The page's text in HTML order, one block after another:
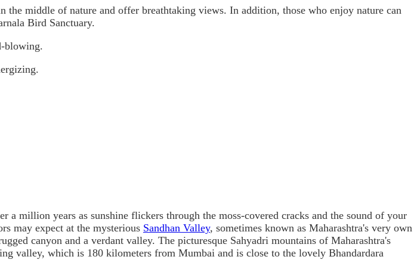
middle of nature and offer breathtaking views. In addition, those who enjoy nature can
Bird Sanctuary.
blowing.
million years as sunshine flickers through the moss-covered cracks and the sound of your
may expect at the mysterious Sandhan Valley, sometimes known as Maharashtra's very own
canyon and a verdant valley. The picturesque Sahyadri mountains of Maharashtra's
valley, which is 180 kilometers from Mumbai and is close to the lovely Bhandardara